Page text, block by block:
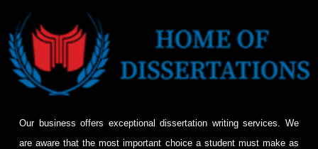
Our business offers exceptional dissertation writing services. We
are aware that the most important choice a student must make as